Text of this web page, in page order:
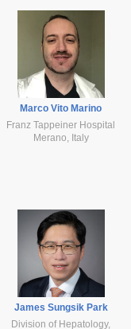
Marco Vito Marino
Franz Tappeiner Hospital
Merano, Italy
James Sungsik Park
Division of Hepatology,